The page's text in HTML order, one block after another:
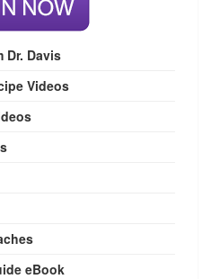
Dr. Davis
Videos
eBook